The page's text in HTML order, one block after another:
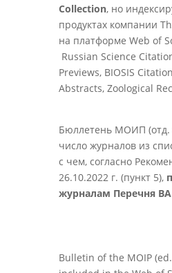
Collection, но
продуктах компании
на платформе Web of
Russian Science
Previews, BIOSIS
Abstracts, Zoological
Бюллетень МОИП (отд.
число журналов из
с чем, согласно
26.10.2022 г. (пункт 5),
журналам Перечня
Bulletin of the MOIP